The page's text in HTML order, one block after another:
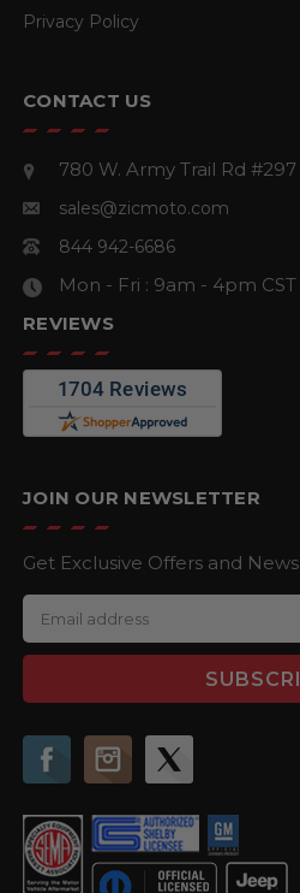
Privacy Policy
CONTACT US
780 W. Army Trail Rd #297
sales@zicmoto.com
844 942-6686
Mon - Fri : 9am - 4pm CST
REVIEWS
JOIN OUR NEWSLETTER
Get Exclusive Offers and News
m
a
A
r
e
s